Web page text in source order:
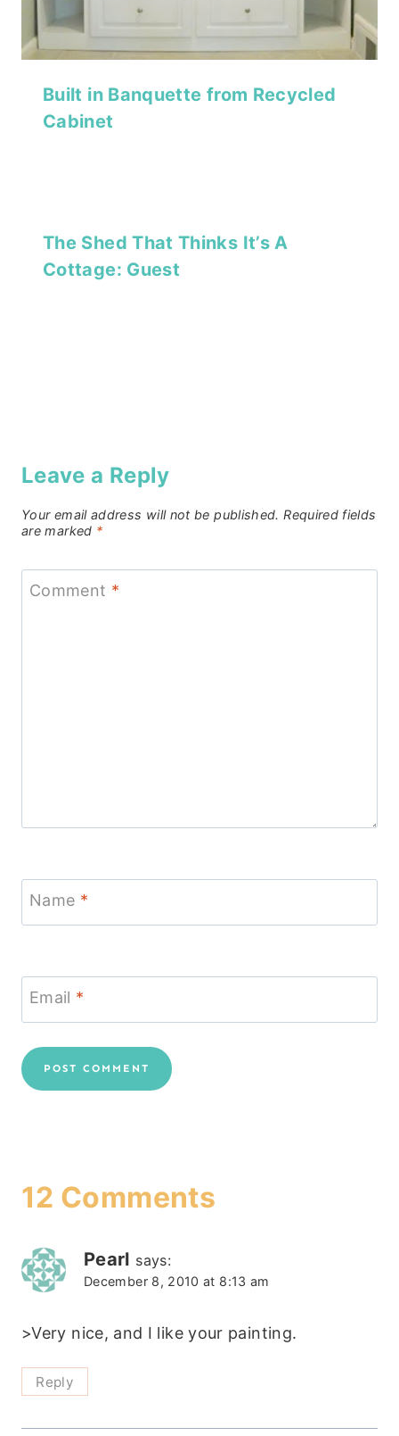
Built in Banquette from Recycled
Cabinet
The Shed That Thinks It’s A
Cottage: Guest
Leave a Reply
Your email address will not be published. Required fields
are marked *
Comment *
Name *
Email *
12 Comments
Pearl says:
December 8, 2010 at 8:13 am
>Very nice, and I like your painting.
Reply